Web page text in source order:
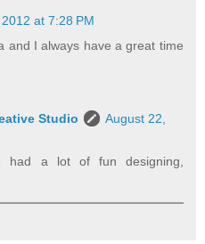
at 7:28 PM
and I always have a great time
Studio
August 22,
had a lot of fun designing,